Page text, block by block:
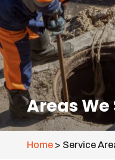
Areas We
Home> Service